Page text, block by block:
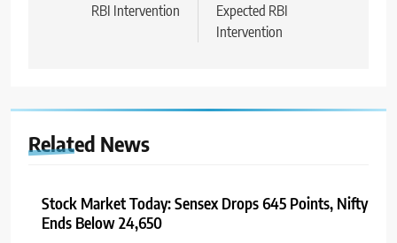
RBI Intervention
Expected RBI
Intervention
Related News
Stock Market Today: Sensex Drops 645 Points, Nifty
Ends Below 24,650